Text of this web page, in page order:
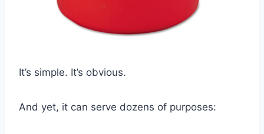
It’s simple. It’s obvious.
And yet, it can serve dozens of purposes: